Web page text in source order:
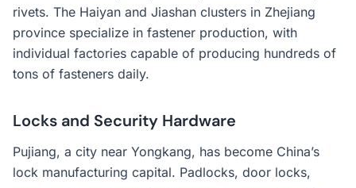
rivets. The Haiyan and Jiashan clusters in Zhejiang
province specialize in fastener production, with
individual factories capable of producing hundreds of
tons of fasteners daily.
Locks and Security Hardware
Pujiang, a city near Yongkang, has become China’s
lock manufacturing capital. Padlocks, door locks,